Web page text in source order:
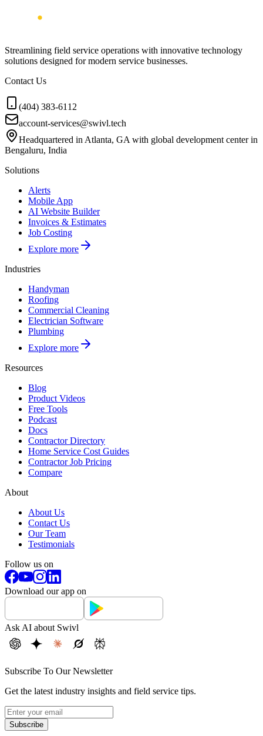
Streamlining field service operations with innovative technology
solutions designed for modern service businesses.
Contact Us
(404) 383-6112
account-services@swivl.tech
Headquartered in Atlanta, GA with global development center in
Bengaluru, India
Solutions
Alerts
Mobile App
AI Website Builder
Invoices & Estimates
Job Costing
Explore more
Industries
Handyman
Roofing
Commercial Cleaning
Electrician Software
Plumbing
Explore more
Resources
Blog
Product Videos
Free Tools
Podcast
Docs
Contractor Directory
Home Service Cost Guides
Contractor Job Pricing
Compare
About
About Us
Contact Us
Our Team
Testimonials
Follow us on
Download our app on
Ask AI about Swivl
Subscribe To Our Newsletter
Get the latest industry insights and field service tips.
Subscribe